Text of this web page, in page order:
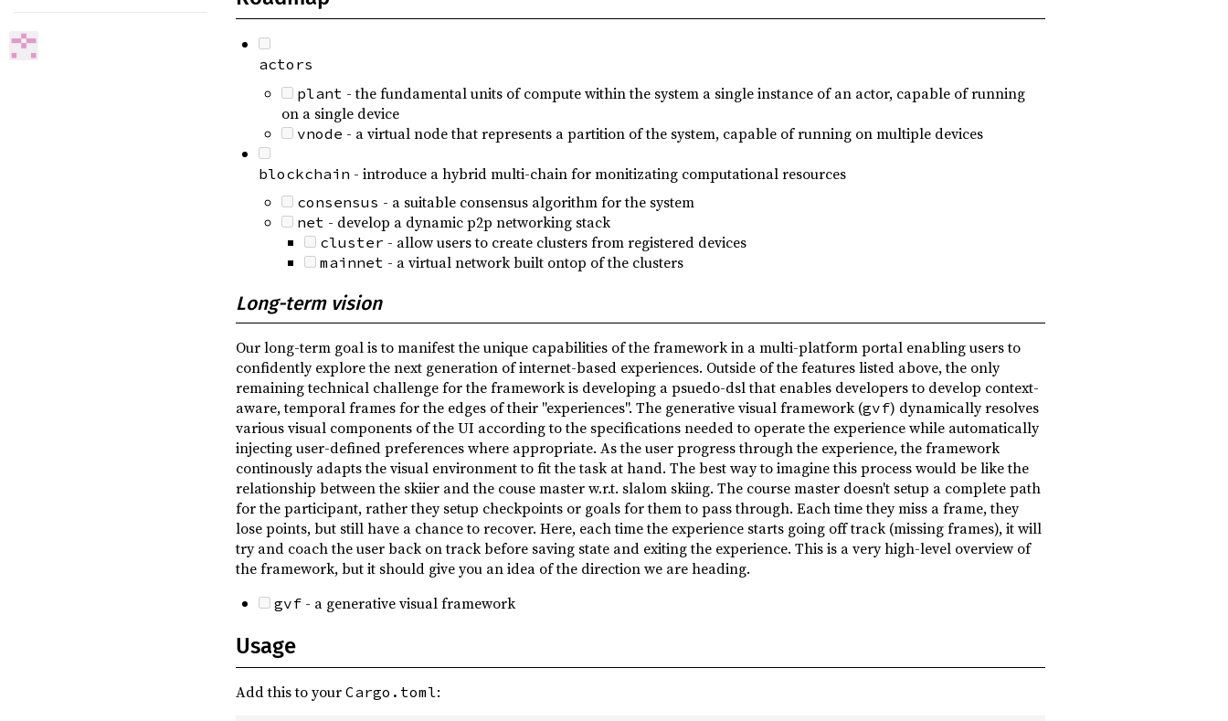
serde ^1
actors
plant - the fundamental units of compute within the system a single instance of an actor, capable of running
on a single device
vnode - a virtual node that represents a partition of the system, capable of running on multiple devices
blockchain - introduce a hybrid multi-chain for monitizating computational resources
consensus - a suitable consensus algorithm for the system
net - develop a dynamic p2p networking stack
cluster- allow users to create clusters from registered devices
mainnet - a virtual network built ontop of the clusters
Long-term vision
Our long-term goal is to manifest the unique capabilities of the framework in a multi-platform portal enabling users to
confidently explore the next generation of internet-based experiences. Outside of the features listed above, the only
remaining technical challenge for the framework is developing a psuedo-dsl that enables developers to develop context-
aware, temporal frames for the edges of their "experiences". The generative visual framework (gvf) dynamically resolves
various visual components of the UI according to the specifications needed to operate the experience while automatically
injecting user-defined preferences where appropriate. As the user progress through the experience, the framework
continously adapts the visual environment to fit the task at hand. The best way to imagine this process would be like the
relationship between the skiier and the couse master w.r.t. slalom skiing. The course master doesn't setup a complete path
for the participant, rather they setup checkpoints or goals for them to pass through. Each time they miss a frame, they
lose points, but still have a chance to recover. Here, each time the experience starts going off track (missing frames), it will
try and coach the user back on track before saving state and exiting the experience. This is a very high-level overview of
the framework, but it should give you an idea of the direction we are heading.
gvf- a generative visual framework
Usage
Add this to your Cargo.toml: